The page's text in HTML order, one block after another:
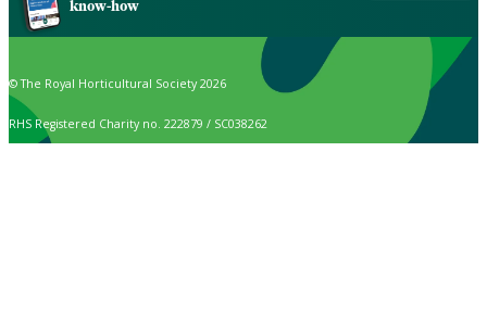
know-how
© The Royal Horticultural Society 2026
RHS Registered Charity no. 222879 / SC038262